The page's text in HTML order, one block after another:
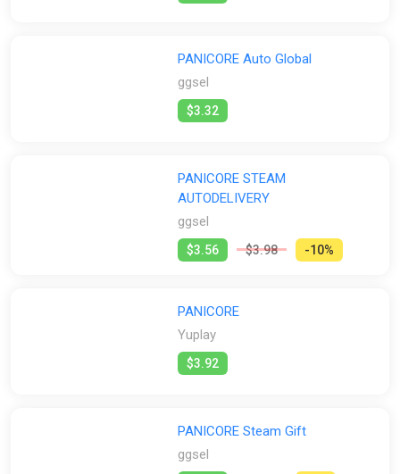
PANICORE Auto Global
ggsel
$3.32
PANICORE STEAM
AUTODELIVERY
ggsel
$3.56 $3.98 -10%
PANICORE
Yuplay
$3.92
PANICORE Steam Gift
ggsel